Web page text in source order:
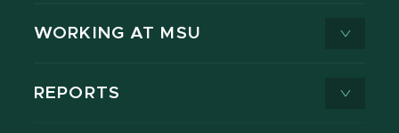
WORKING AT MSU
REPORTS